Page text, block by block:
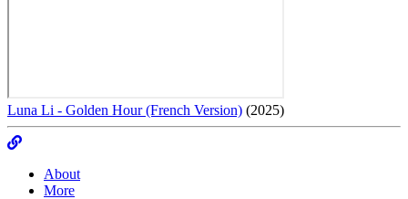
Luna Li - Golden Hour (French Version) (2025)
About
More